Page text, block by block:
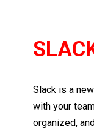
Slack is a
with your
organized,